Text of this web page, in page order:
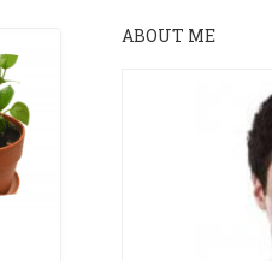
ABOUT ME